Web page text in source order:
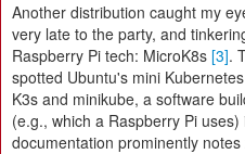
Another distribution caught my
very late to the party, and
Raspberry Pi tech: MicroK8s [3].
spotted Ubuntu's mini
K3s and minikube, a software
(e.g., which a Raspberry Pi
documentation prominently